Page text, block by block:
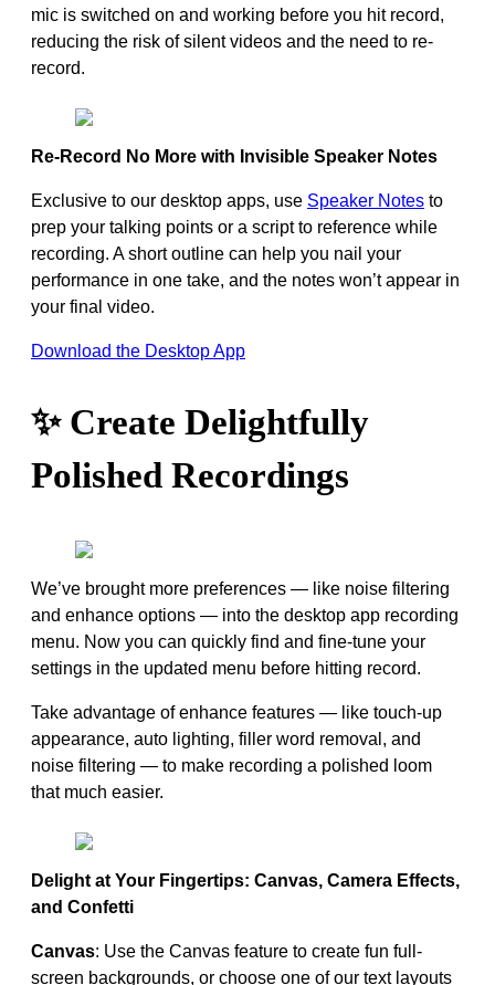
mic is switched on and working before you hit record,
reducing the risk of silent videos and the need to re-
record.
Re-Record No More with Invisible Speaker Notes
Exclusive to our desktop apps, use Speaker Notes to
prep your talking points or a script to reference while
recording. A short outline can help you nail your
performance in one take, and the notes won’t appear in
your final video.
Download the Desktop App
✨ Create Delightfully
Polished Recordings
We’ve brought more preferences — like noise filtering
and enhance options — into the desktop app recording
menu. Now you can quickly find and fine-tune your
settings in the updated menu before hitting record.
Take advantage of enhance features — like touch-up
appearance, auto lighting, filler word removal, and
noise filtering — to make recording a polished loom
that much easier.
Delight at Your Fingertips: Canvas, Camera Effects,
and Confetti
Canvas: Use the Canvas feature to create fun full-
screen backgrounds, or choose one of our text layouts